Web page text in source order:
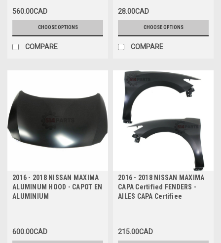
AVEC CHROME
560.00CAD
CHOOSE OPTIONS
COMPARE
28.00CAD
CHOOSE OPTIONS
COMPARE
2016 - 2018 NISSAN MAXIMA
ALUMINUM HOOD - CAPOT EN
ALUMINIUM
600.00CAD
2016 - 2018 NISSAN MAXIMA
CAPA Certified FENDERS -
AILES CAPA Certifiee
215.00CAD